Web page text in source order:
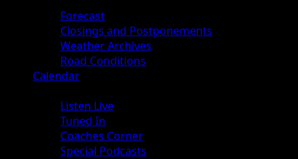
Forecast
Closings and Postponements
Weather Archives
Road Conditions
Calendar
Listen Live
Tuned In
Coaches Corner
Special Podcasts